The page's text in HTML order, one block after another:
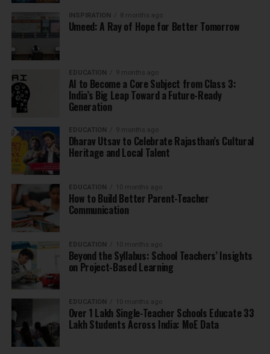
INSPIRATION 8 months ago
Umeed: A Ray of Hope for Better Tomorrow
EDUCATION 9 months ago
AI to Become a Core Subject from Class 3:
India’s Big Leap Toward a Future-Ready
Generation
EDUCATION 9 months ago
Dharav Utsav to Celebrate Rajasthan’s Cultural
Heritage and Local Talent
EDUCATION 10 months ago
How to Build Better Parent-Teacher
Communication
EDUCATION 10 months ago
Beyond the Syllabus: School Teachers’ Insights
on Project-Based Learning
EDUCATION 10 months ago
Over 1 Lakh Single-Teacher Schools Educate 33
Lakh Students Across India: MoE Data